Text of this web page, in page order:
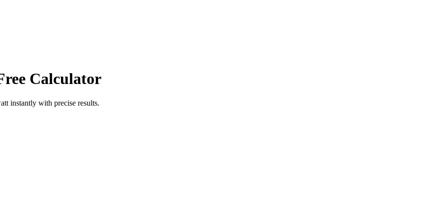
Calculator
instantly with precise results.